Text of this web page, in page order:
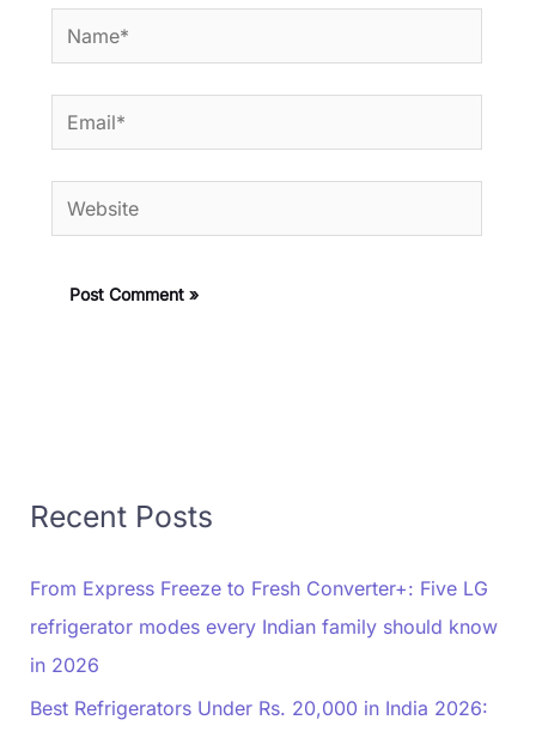
Name*
Email*
Website
Recent Posts
From Express Freeze to Fresh Converter+: Five LG
refrigerator modes every Indian family should know
in 2026
Best Refrigerators Under Rs. 20,000 in India 2026: